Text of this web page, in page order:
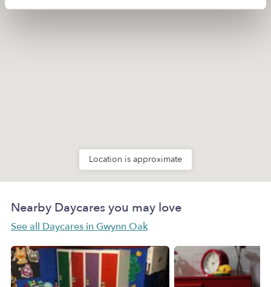
Location is approximate
Nearby Daycares you may love
See all Daycares in Gwynn Oak